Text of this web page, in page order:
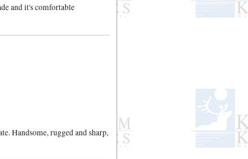
and it's comfortable
Handsome, rugged and sharp,